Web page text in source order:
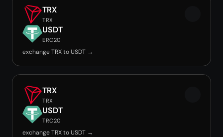
TRX
TRX
USDT
ERC20
exchange TRX to USDT →
TRX
TRX
USDT
TRC20
exchange TRX to USDT →